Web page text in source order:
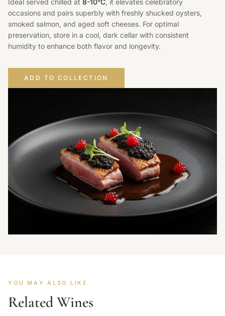
Ideal served chilled at 8-10°C, it elevates celebratory
occasions and pairs superbly with freshly shucked oysters,
smoked salmon, and aged soft cheeses. For optimal
preservation, store in a cool, dark cellar with consistent
humidity to enhance both flavor and longevity.
ADD TO COLLECTION
YOU MAY ALSO LIKE
Related Wines